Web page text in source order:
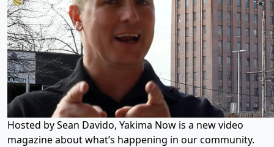
Hosted by Sean Davido, Yakima Now is a new video
magazine about what’s happening in our community.